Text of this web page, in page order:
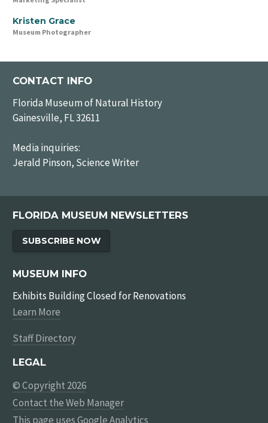
Kristen Grace
Museum Photographer
CONTACT INFO
Florida Museum of Natural History
Gainesville, FL 32611
Media inquiries:
Jerald Pinson, Science Writer
FLORIDA MUSEUM NEWSLETTERS
SUBSCRIBE NOW
MUSEUM INFO
Exhibits Building Closed for Renovations
Learn More
Staff Directory
LEGAL
© Copyright 2026
Contact the Web Manager
This page usesGoogle Analytics